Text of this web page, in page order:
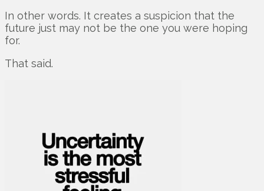
In other words. It creates a suspicion that the
future just may not be the one you were hoping
for.
That said.